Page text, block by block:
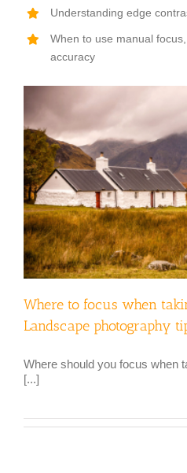
Understanding edge
When to use manual
accuracy
Where to focus when
Landscape photography
Where should you focus when
[...]